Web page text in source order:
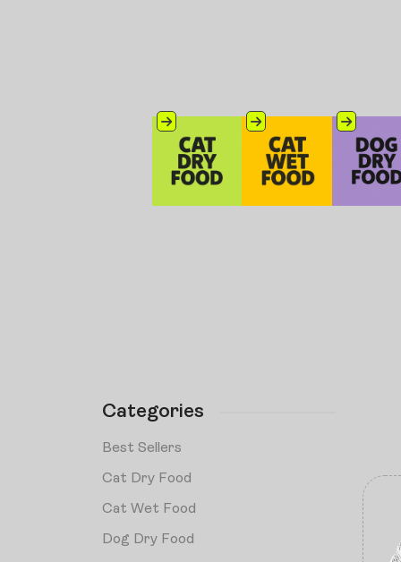
Categories
Best Sellers
Cat Dry Food
Cat Wet Food
Dog Dry Food